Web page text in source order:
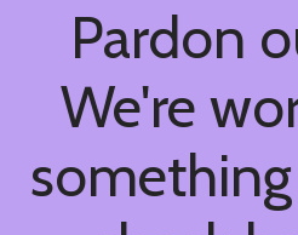
Pardon
We're